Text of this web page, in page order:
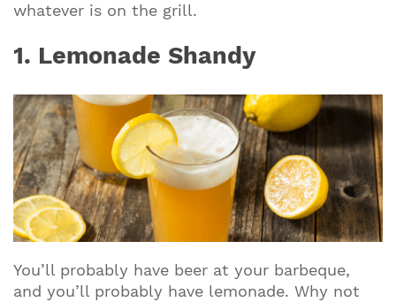
whatever is on the grill.
1. Lemonade Shandy
You’ll probably have beer at your barbeque,
and you’ll probably have lemonade. Why not